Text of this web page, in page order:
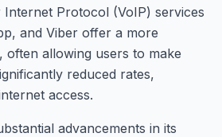
Protocol (VoIP) services
and Viber offer a more
often allowing users to make
reduced rates,
access.
advancements in its